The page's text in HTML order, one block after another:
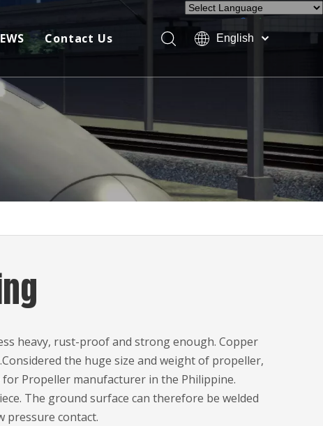
Industry News
Contact Us English
heavy, rust-proof and strong enough. Copper
the huge size and weight of propeller,
Propeller manufacturer in the Philippine.
The ground surface can therefore be welded
pressure contact.